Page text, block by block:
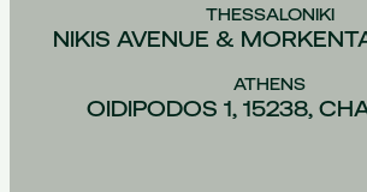
THESSALONIKI
NIKIS AVENUE &
ATHENS
OIDIPODOS 1, 15238,